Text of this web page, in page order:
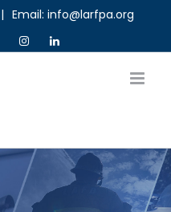
| Email: info@larfpa.org